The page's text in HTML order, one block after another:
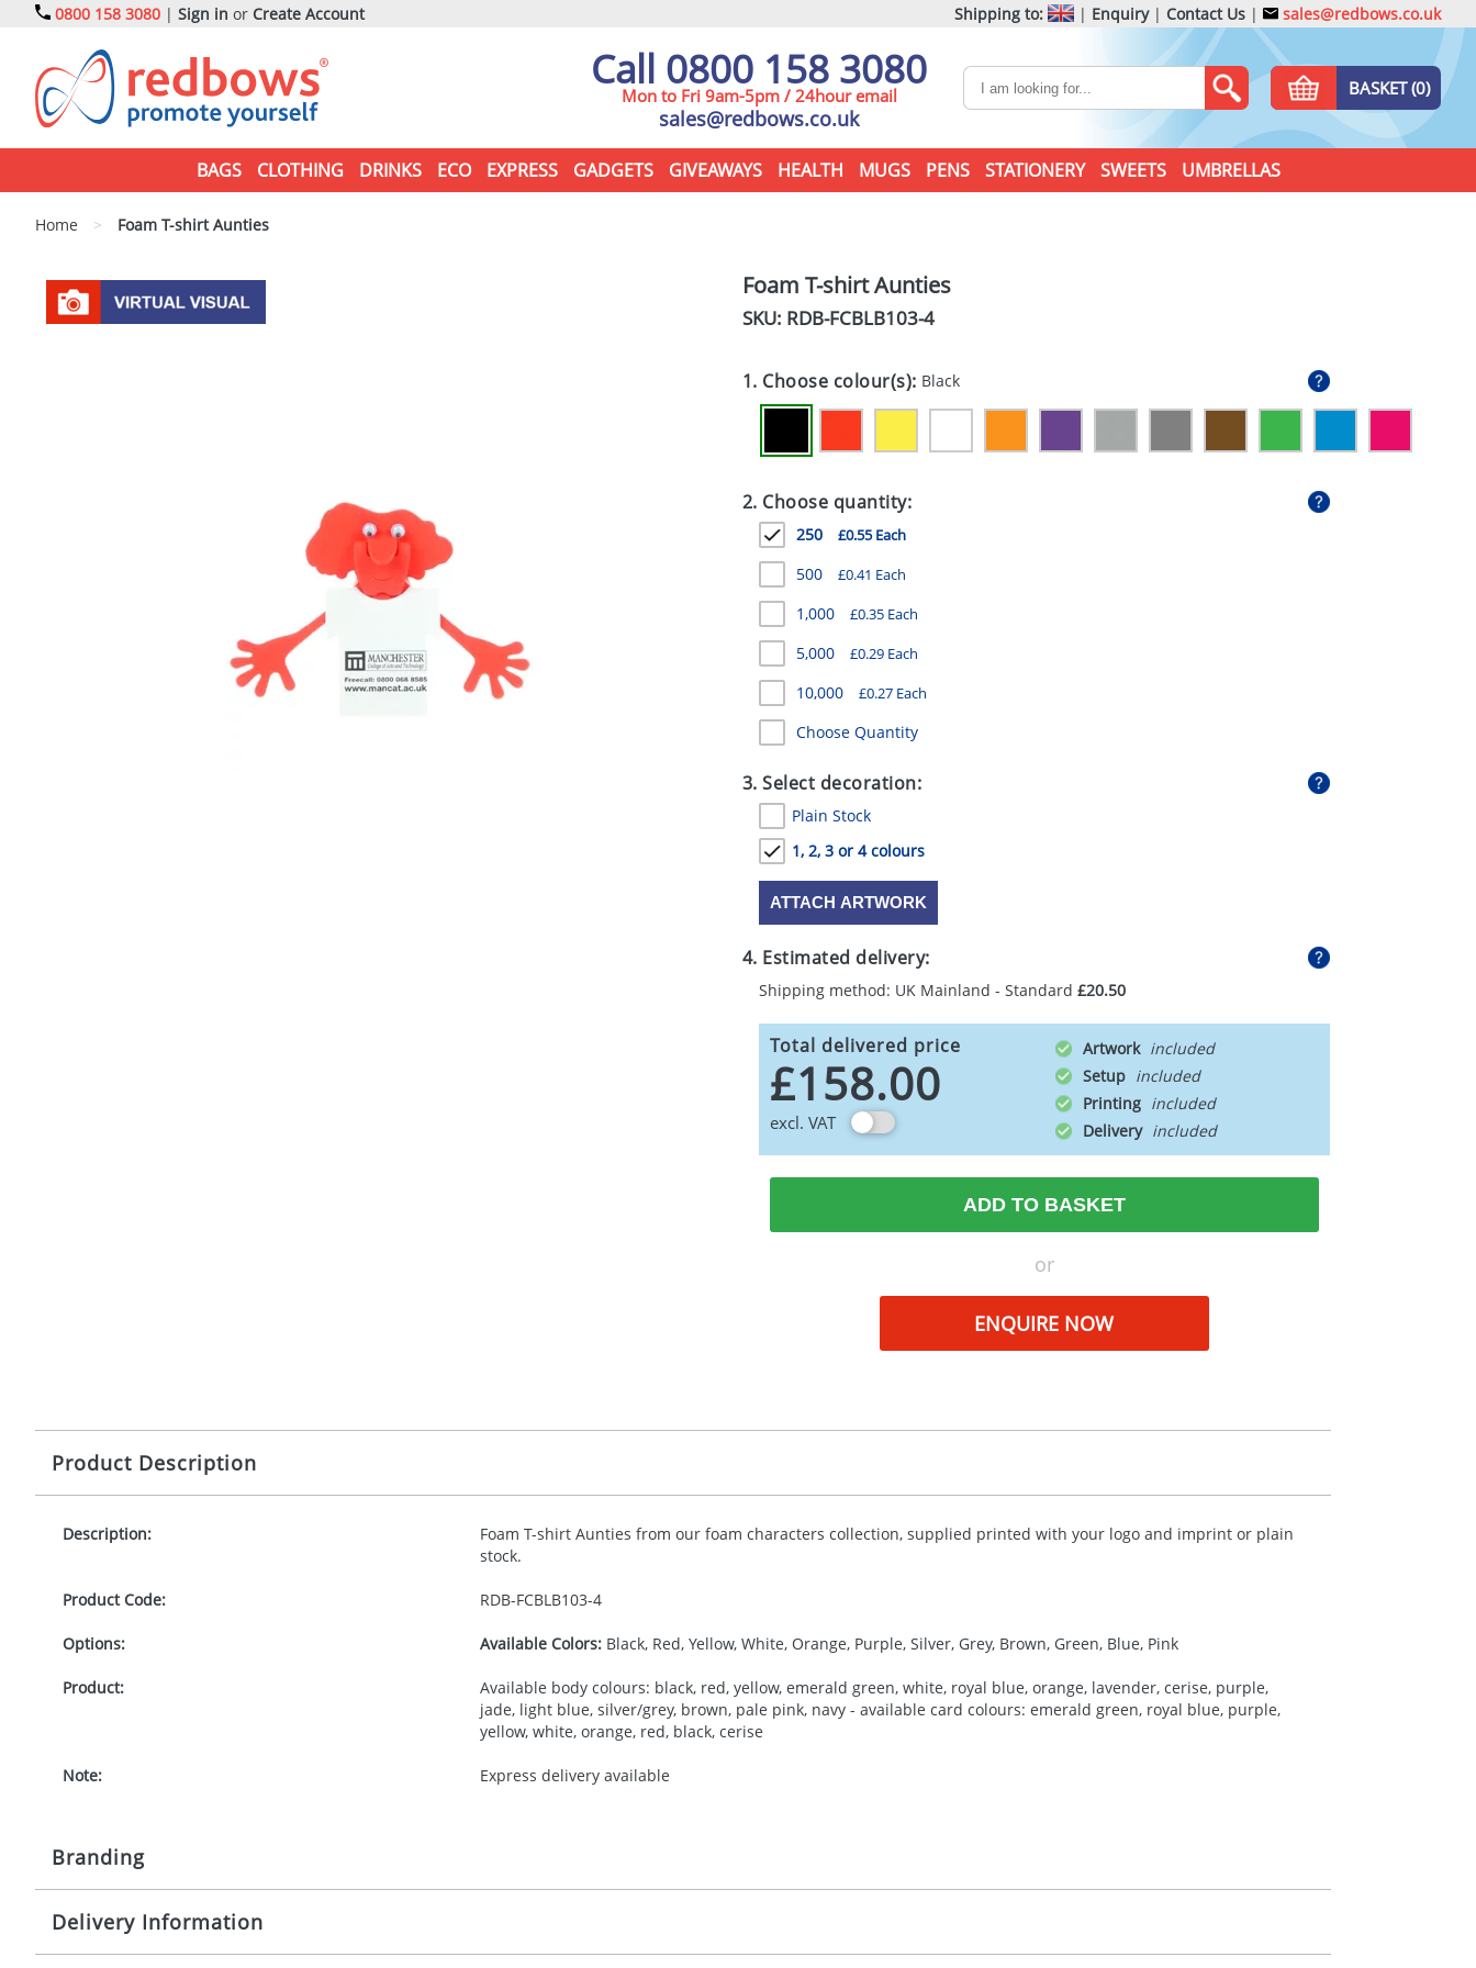
0800 158 3080 | Sign in or Create Account Shipping to: | Enquiry| Contact Us | sales@redbows.co.uk
Call 0800 158 3080
Mon to Fri 9am-5pm / 24hour email
sales@redbows.co.uk
BASKET (0)
BAGS CLOTHING DRINKS ECO EXPRESS GADGETS GIVEAWAYS HEALTH MUGS PENS STATIONERY SWEETS UMBRELLAS
Home > Foam T-shirt Aunties
Foam T-shirt Aunties
SKU: RDB-FCBLB103-4
1. Choose colour(s): Black
2. Choose quantity:
250 £0.55 Each
500 £0.41 Each
1,000 £0.35 Each
5,000 £0.29 Each
10,000 £0.27 Each
Choose Quantity
3. Select decoration:
Plain Stock
1, 2, 3 or 4 colours
ATTACH ARTWORK
4. Estimated delivery:
Shipping method: UK Mainland - Standard £20.50
Total delivered price
£158.00
excl. VAT
Artwork
Setup
Printing
Delivery
ADD TO BASKET
or
ENQUIRE NOW
Product Description
Description:
Foam T-shirt Aunties from our foam characters collection, supplied printed with your logo and imprint or plain
stock.
Product Code: RDB-FCBLB103-4
Options: Available Colors:Black, Red, Yellow, White, Orange, Purple, Silver, Grey, Brown, Green, Blue, Pink
Product:
Available body colours: black, red, yellow, emerald green, white, royal blue, orange, lavender, cerise, purple,
jade, light blue, silver/grey, brown, pale pink, navy - available card colours: emerald green, royal blue, purple,
yellow, white, orange, red, black, cerise
Note: Express delivery available
Branding
Origination:
Delivery Information